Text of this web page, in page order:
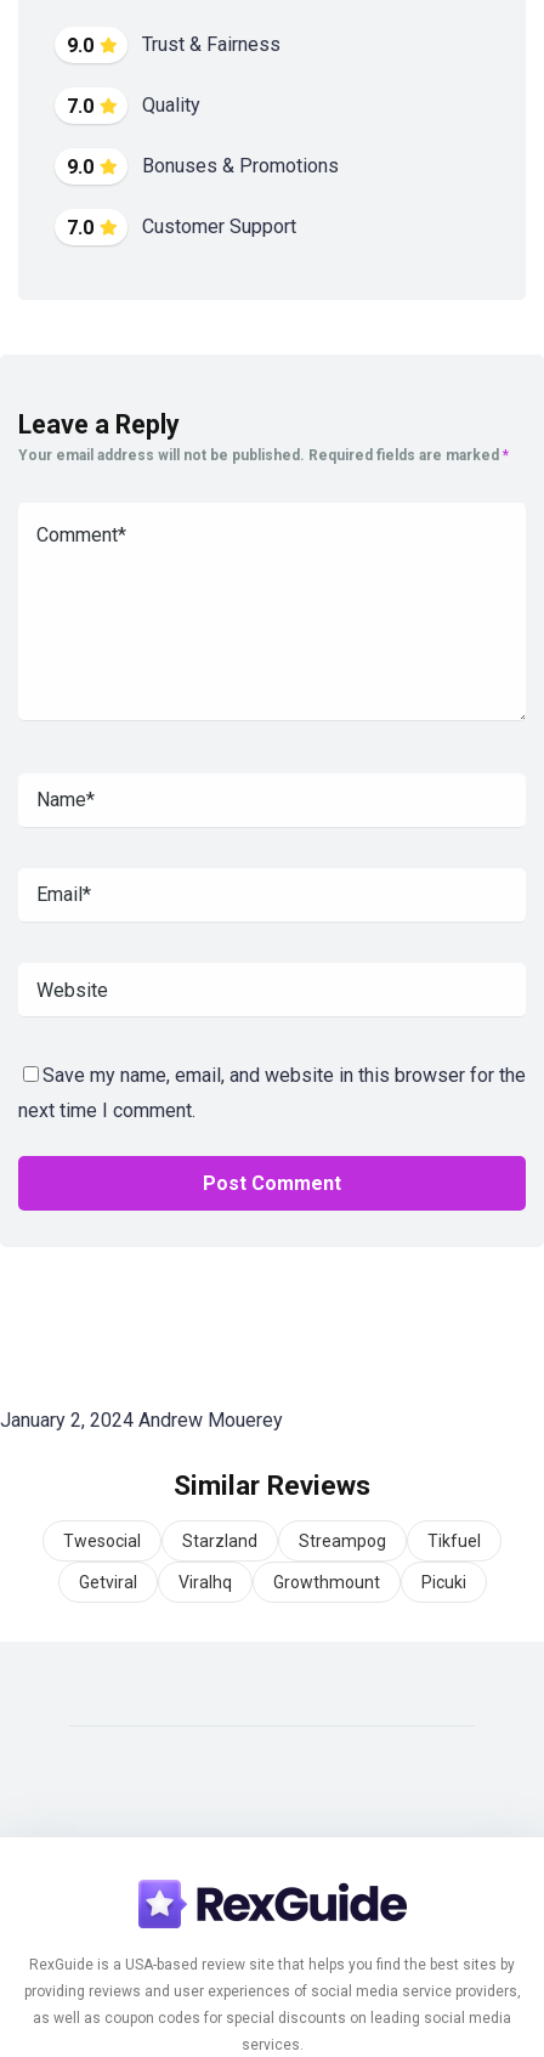
9.0 Trust & Fairness
7.0 Quality
9.0 Bonuses & Promotions
7.0 Customer Support
Leave a Reply
Your email address will not be published. Required fields are marked *
Save my name, email, and website in this browser for the
next time I comment.
January 2, 2024 Andrew Mouerey
Similar Reviews
Twesocial Starzland Streampog Tikfuel
Getviral Viralhq Growthmount Picuki
RexGuide is a USA-based review site that helps you find the best sites by
providing reviews and user experiences of social media service providers,
as well as coupon codes for special discounts on leading social media
services.